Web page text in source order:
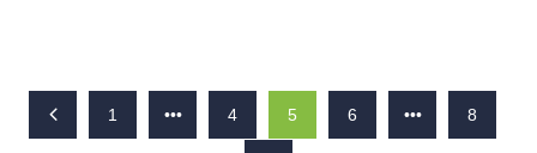
1 ••• 4 5 6 ••• 8